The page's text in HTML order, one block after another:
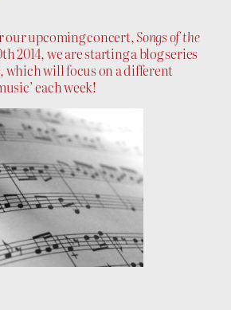
our upcoming concert,Songs of the
2014, we are starting a blog series
which will focus on a different
each week!